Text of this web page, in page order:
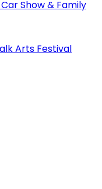
Show & Family
Arts Festival